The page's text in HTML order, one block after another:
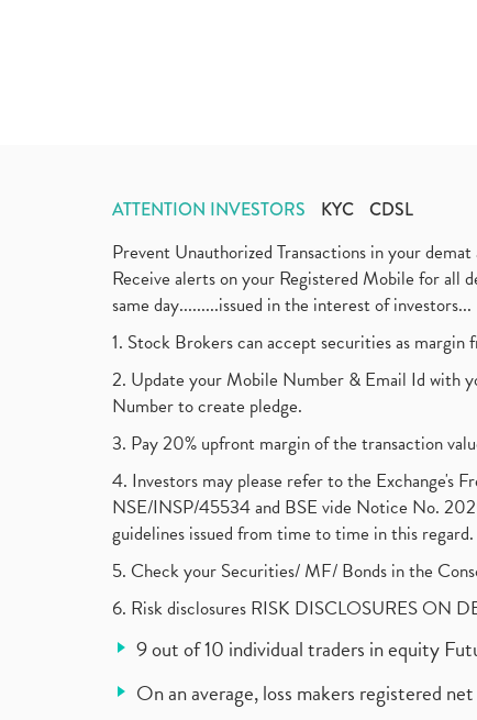
ATTENTION INVESTORS KYC CDSL
Prevent Unauthorized Transactions in your
Receive alerts on your Registered Mobile for all
same day.........issued in the interest of investors...
1. Stock Brokers can accept securities as
2. Update your Mobile Number & Email Id with
Number to create pledge.
3. Pay 20% upfront margin of the transaction
4. Investors may please refer to the Exchange's
NSE/INSP/45534 and BSE vide Notice No.
guidelines issued from time to time in this regard.
5. Check your Securities/ MF/ Bonds in the
6. Risk disclosures RISK DISCLOSURES ON
9 out of 10 individual traders in equity
On an average, loss makers registered